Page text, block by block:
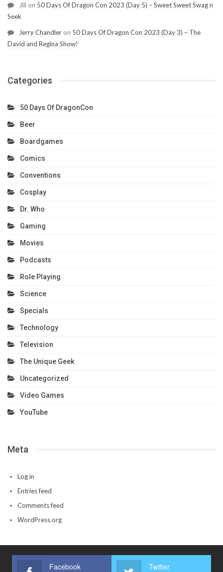
Jill on 50 Days Of Dragon Con 2023 (Day 5) – Sweet Sweet Swag n
Seek
Jerry Chandler on 50 Days Of Dragon Con 2023 (Day 3) – The
David and Regina Show!
Categories
50 Days Of DragonCon
Beer
Boardgames
Comics
Conventions
Cosplay
Dr. Who
Gaming
Movies
Podcasts
Role Playing
Science
Specials
Technology
Television
The Unique Geek
Uncategorized
Video Games
YouTube
Meta
Log in
Entries feed
Comments feed
WordPress.org
Facebook Twitter